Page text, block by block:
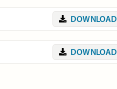
DOWNLOAD
DOWNLOAD